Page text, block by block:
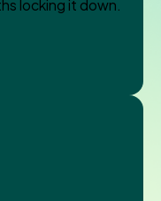
locking it down.